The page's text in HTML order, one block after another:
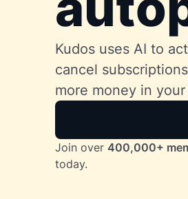
Kudos uses AI to
cancel
more money in
Join over 400,000+
today.